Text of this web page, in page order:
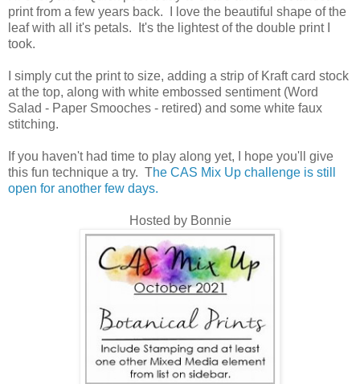
print from a few years back. I love the beautiful shape of the
leaf with all it's petals. It's the lightest of the double print I
took.
I simply cut the print to size, adding a strip of Kraft card stock
at the top, along with white embossed sentiment (Word
Salad - Paper Smooches - retired) and some white faux
stitching.
If you haven't had time to play along yet, I hope you'll give
this fun technique a try. The CAS Mix Up challenge is still
open for another few days.
Hosted by Bonnie